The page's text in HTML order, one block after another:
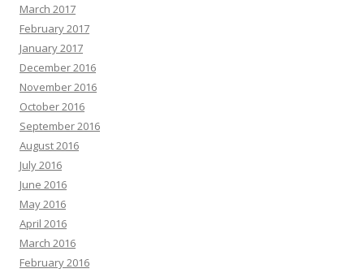
March 2017
February 2017
January 2017
December 2016
November 2016
October 2016
September 2016
August 2016
July 2016
June 2016
May 2016
April 2016
March 2016
February 2016